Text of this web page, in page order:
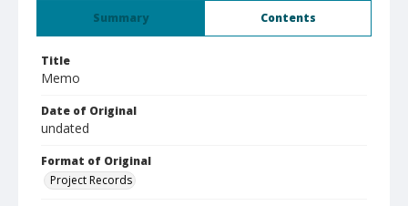
Summary Contents
Title
Memo
Date of Original
undated
Format of Original
Project Records